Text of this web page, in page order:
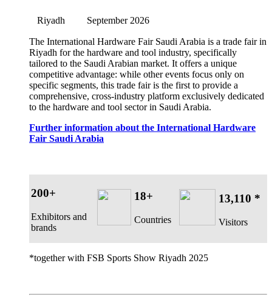
Riyadh September 2026
The International Hardware Fair Saudi Arabia is a trade fair in
Riyadh for the hardware and tool industry, specifically
tailored to the Saudi Arabian market. It offers a unique
competitive advantage: while other events focus only on
specific segments, this trade fair is the first to provide a
comprehensive, cross-industry platform exclusively dedicated
to the hardware and tool sector in Saudi Arabia.
Further information about the International Hardware
Fair Saudi Arabia
200+
Exhibitors and
brands
18+
Countries
13,110 *
Visitors
*together with FSB Sports Show Riyadh 2025